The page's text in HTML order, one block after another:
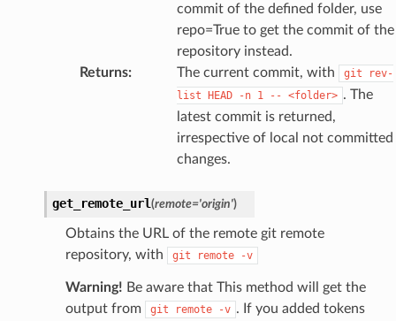
commit of the defined folder, use
repo=True to get the commit of the
repository instead.
Returns: The current commit, with git
rev-
list HEAD -n 1 -- <folder> . The
latest commit is returned,
irrespective of local not committed
changes.
get_remote_url(remote='origin')
Obtains the URL of the remote git remote
repository, with
git remote -v
Warning! Be aware that This method will get the
output from
git remote -v . If you added tokens